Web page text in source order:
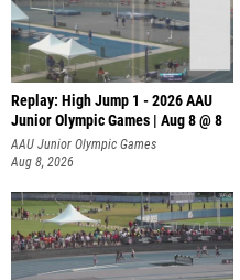
Replay: High Jump 1 - 2026 AAU
Junior Olympic Games | Aug 8 @ 8
AAU Junior Olympic Games
Aug 8, 2026